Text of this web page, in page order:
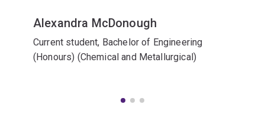
Alexandra McDonough
Current student, Bachelor of Engineering
(Honours) (Chemical and Metallurgical)